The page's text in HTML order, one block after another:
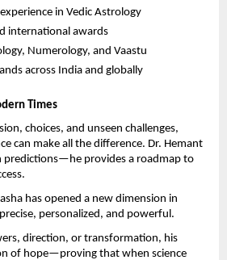
in Vedic Astrology
international awards
Numerology, and Vaastu
across India and globally
Times
choices, and unseen challenges,
can make all the difference. Dr. Hemant
predictions—he provides a roadmap to
has opened a new dimension in
personalized, and powerful.
direction, or transformation, his
of hope—proving that when science